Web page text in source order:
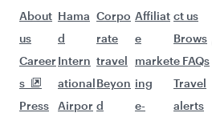
About
us
Career
s
Press
Hama
d
Intern
ational
Airpor
Corpo
rate
travel
Beyon
d
Affiliat
e
market
ing
e-
ct us
Brows
e FAQs
Travel
alerts